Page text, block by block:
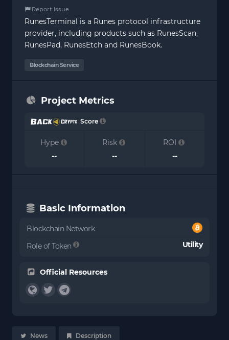
Report Issue
RunesTerminal is a Runes protocol infrastructure
provider, including products such as RunesScan,
RunesPad, RunesEtch and RunesBook.
Blockchain Service
Project Metrics
Score
Hype
--
Risk
--
ROI
--
Basic Information
Blockchain Network
Role of Token
Utility
Official Resources
News Description